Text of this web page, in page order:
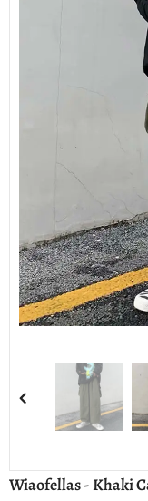
Wiaofellas - Khaki Cargo Pants Men Elastic Waist Baggy